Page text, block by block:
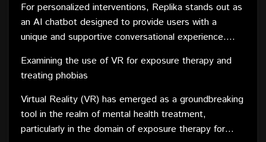
techniques with relaxation exercises, creating a
comprehensive toolkit for users to manage stress
effectively. The app's AI adapts to users'
preferences and progress, tailoring interventions for
maximum impact.
For personalized interventions, Replika stands out as
an AI chatbot designed to provide users with a
unique and supportive conversational experience.
responses to individual needs. By offering a non-
judgmental space for self-reflection and expression,
Replika becomes a virtual companion that evolves
with users on their mental health journey.
Examining the use of VR for exposure therapy and
treating phobias
Virtual Reality (VR) has emerged as a groundbreaking
tool in the realm of mental health treatment,
particularly in the domain of exposure therapy for